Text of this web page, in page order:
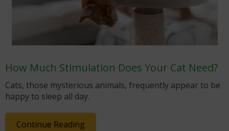
How Much Stimulation Does Your Cat Need?
Cats, those mysterious animals, frequently appear to be
happy to sleep all day.
Continue Reading